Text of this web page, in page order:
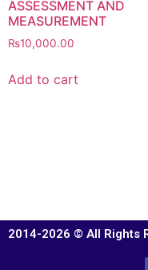
ASSESSMENT AND
MEASUREMENT
₨10,000.00
Add to cart
2014-2026 © All Rights